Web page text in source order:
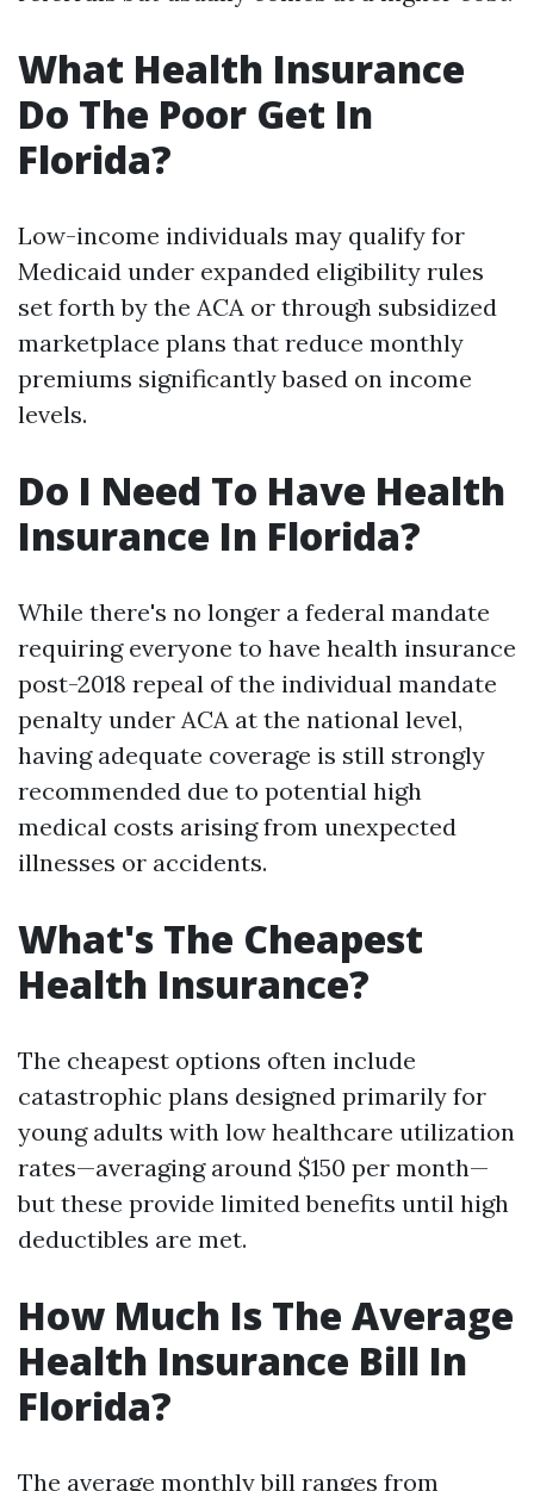
What Health Insurance
Do The Poor Get In
Florida?
Low-income individuals may qualify for
Medicaid under expanded eligibility rules
set forth by the ACA or through subsidized
marketplace plans that reduce monthly
premiums significantly based on income
levels.
Do I Need To Have Health
Insurance In Florida?
While there's no longer a federal mandate
requiring everyone to have health insurance
post-2018 repeal of the individual mandate
penalty under ACA at the national level,
having adequate coverage is still strongly
recommended due to potential high
medical costs arising from unexpected
illnesses or accidents.
What's The Cheapest
Health Insurance?
The cheapest options often include
catastrophic plans designed primarily for
young adults with low healthcare utilization
rates—averaging around $150 per month—
but these provide limited benefits until high
deductibles are met.
How Much Is The Average
Health Insurance Bill In
Florida?
The average monthly bill ranges from